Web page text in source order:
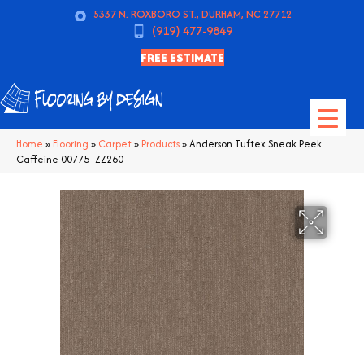
5337 N. ROXBORO ST., DURHAM, NC 27712
(919) 477-9849
FREE ESTIMATE
Home » Flooring » Carpet» Products»Anderson Tuftex Sneak Peek
Caffeine 00775_ZZ260